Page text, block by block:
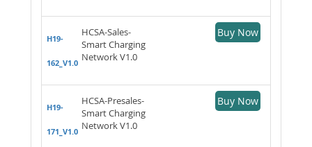
H19-
162_V1.0
HCSA-Sales-
Smart Charging
Network V1.0
Buy Now
H19-
171_V1.0
HCSA-Presales-
Smart Charging
Network V1.0
Buy Now